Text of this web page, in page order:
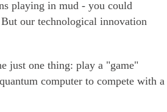
playing in mud - you could
our technological innovation
just one thing: play a "game"
computer to compete with a